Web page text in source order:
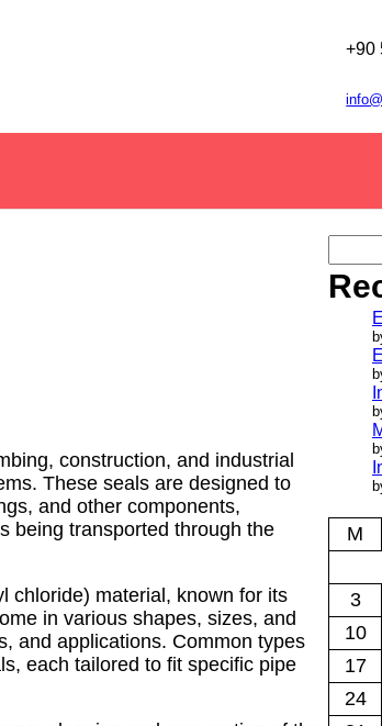
+90
construction, and industrial
These seals are designed to
and other components,
being transported through the
chloride) material, known for its
in various shapes, sizes, and
and applications. Common types
each tailored to fit specific pipe
e
a
M
3
10
17
24